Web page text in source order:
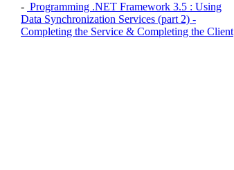
- Programming .NET Framework 3.5 : Using
Data Synchronization Services (part 2) -
Completing the Service & Completing the Client